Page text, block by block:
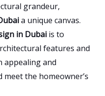
grandeur,
a unique canvas.
in Dubai is to
features and
appealing and
the homeowner’s